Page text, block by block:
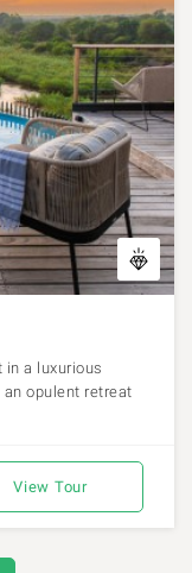
in a luxurious
opulent retreat
View Tour